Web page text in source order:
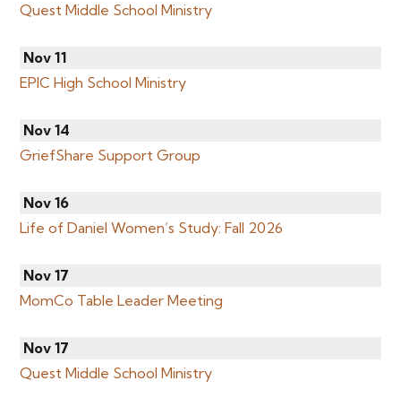
Quest Middle School Ministry
Nov 11
EPIC High School Ministry
Nov 14
GriefShare Support Group
Nov 16
Life of Daniel Women’s Study: Fall 2026
Nov 17
MomCo Table Leader Meeting
Nov 17
Quest Middle School Ministry